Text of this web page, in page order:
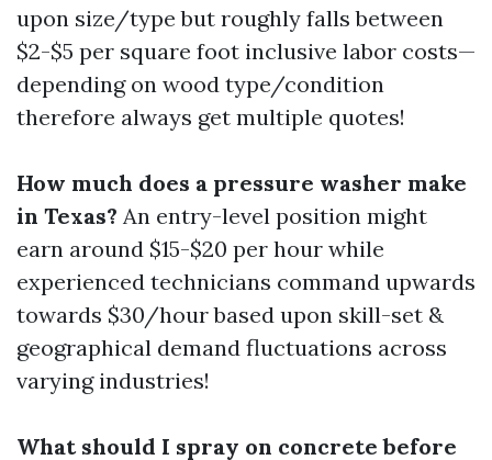
upon size/type but roughly falls between
$2-$5 per square foot inclusive labor costs—
depending on wood type/condition
therefore always get multiple quotes!
How much does a pressure washer make
in Texas? An entry-level position might
earn around $15-$20 per hour while
experienced technicians command upwards
towards $30/hour based upon skill-set &
geographical demand fluctuations across
varying industries!
What should I spray on concrete before